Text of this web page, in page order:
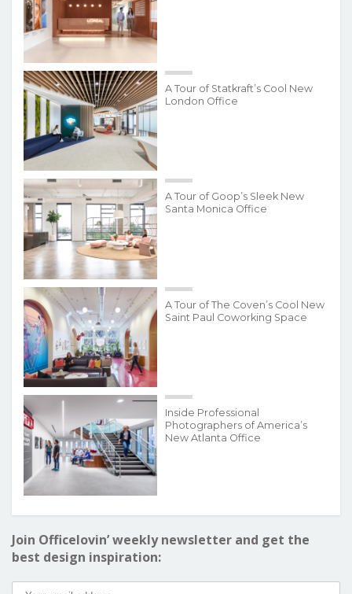
A Tour of Statkraft’s Cool New
London Office
A Tour of Goop’s Sleek New
Santa Monica Office
A Tour of The Coven’s Cool New
Saint Paul Coworking Space
Inside Professional
Photographers of America’s
New Atlanta Office
Join Officelovin’ weekly newsletter and get the
best design inspiration: